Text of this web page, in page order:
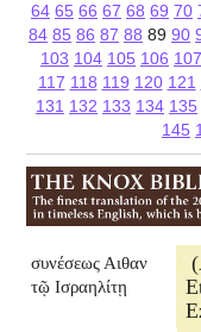
64 65 66 67 68 69 70
84 85 86 87 88 89 90
103 104 105 106 107
117 118 119 120 121
131 132 133 134 135
145
συνέσεως Αιθαν
τῷ Ισραηλίτῃ